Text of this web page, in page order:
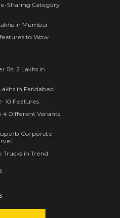
Sharing Category
in Mumbai
to Wow
Rs. 2 Lakhs in
in Faridabad
10 Features
4 Different Variants
Corporate
Trucks in Trend